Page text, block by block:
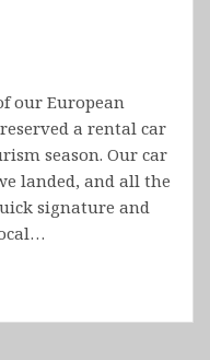
our European
a rental car
season. Our car
landed, and all the
signature and